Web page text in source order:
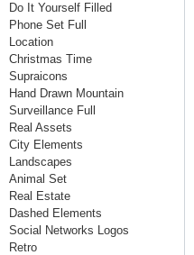
Do It Yourself Filled
Phone Set Full
Location
Christmas Time
Supraicons
Hand Drawn Mountain
Surveillance Full
Real Assets
City Elements
Landscapes
Animal Set
Real Estate
Dashed Elements
Social Networks Logos
Retro